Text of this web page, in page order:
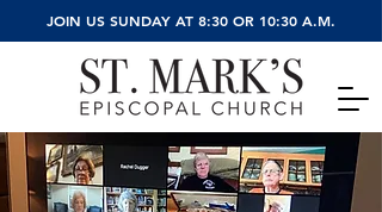
JOIN US SUNDAY AT 8:30 OR 10:30 A.M.